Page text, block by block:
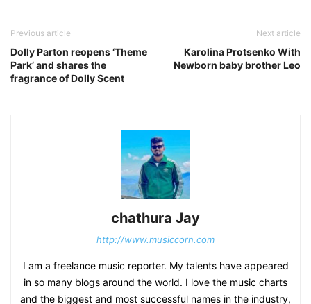
Previous article
Dolly Parton reopens ‘Theme
Park’ and shares the
fragrance of Dolly Scent
Next article
Karolina Protsenko With
Newborn baby brother Leo
chathura Jay
http://www.musiccorn.com
I am a freelance music reporter. My talents have appeared
in so many blogs around the world. I love the music charts
and the biggest and most successful names in the industry,